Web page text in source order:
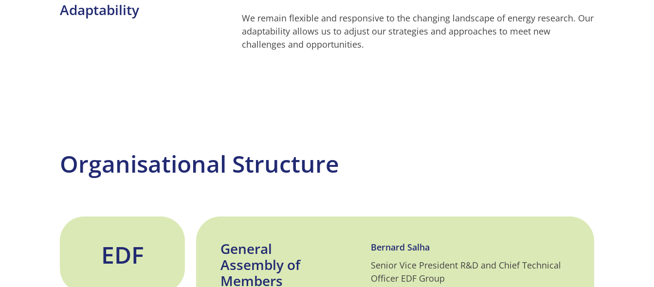
Adaptability
We remain flexible and responsive to the changing landscape of energy research. Our
adaptability allows us to adjust our strategies and approaches to meet new
challenges and opportunities.
Organisational Structure
EDF
General
Assembly of
Members
Bernard Salha
Senior Vice President R&D and Chief Technical
Officer EDF Group